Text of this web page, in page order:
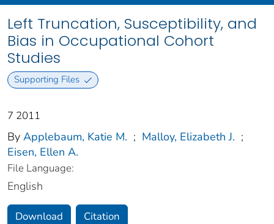
Left Truncation, Susceptibility, and
Bias in Occupational Cohort
Studies
Supporting Files
7 2011
By Applebaum, Katie M. ; Malloy, Elizabeth J. ;
Eisen, Ellen A.
File Language:
English
Download Citation